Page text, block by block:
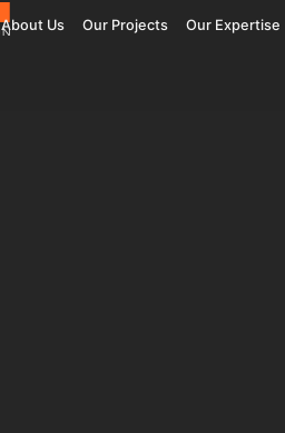
About Us Our Projects Our Expertise